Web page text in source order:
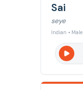
Sai
seye
Indian • Male